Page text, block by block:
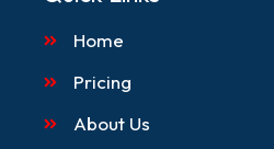
Home
Pricing
About Us